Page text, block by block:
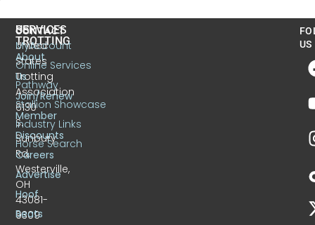
CONTACT
United
States
Trotting
Association
6130
S.
Sunbury
Rd.
Westerville,
OH
43081-
9309
US
TROTTING
About
Us
Join/Renew
Member
Discounts
Careers
Advertise
Hoof
Beats
SERVICES
MyAccount
Online Services
Pathway
Stallion Showcase
Industry Links
Horse Search
US